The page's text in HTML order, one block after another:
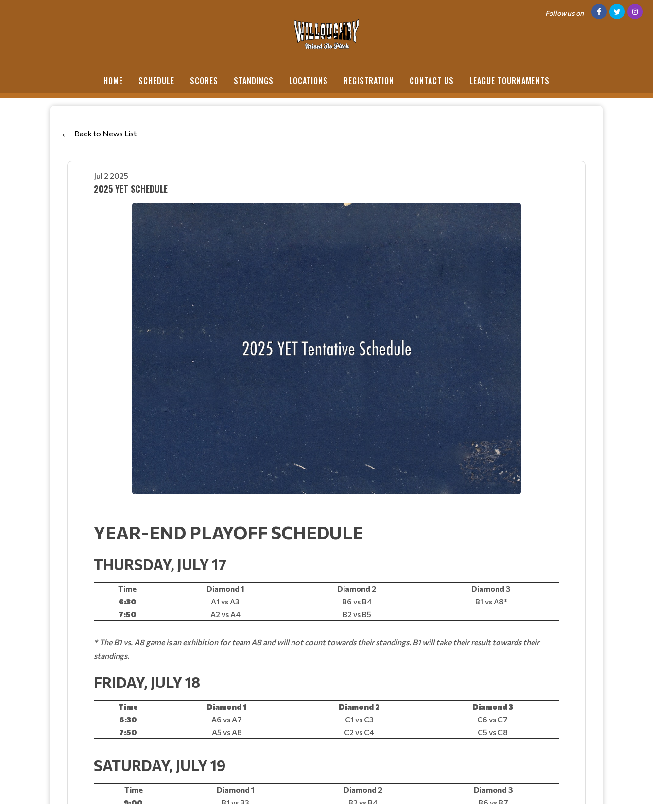
Follow us on
HOME SCHEDULE SCORES STANDINGS LOCATIONS REGISTRATION CONTACT US LEAGUE TOURNAMENTS
Back to News List
Jul 2 2025
2025 YET SCHEDULE
YEAR-END PLAYOFF SCHEDULE
THURSDAY, JULY 17
Time Diamond 1 Diamond 2
Diamond 3
6:30
A1 vs A3 B6 vs B4
B1 vs A8*
7:50
A2 vs A4 B2 vs B5
* The B1 vs. A8 game is an exhibition for team A8 and will not count towards their standings. B1 will take their result towards their
standings.
FRIDAY, JULY 18
Time Diamond 1 Diamond 2
Diamond 3
6:30
A6 vs A7 C1 vs C3
C6 vs C7
7:50
A5 vs A8 C2 vs C4 C5 vs C8
SATURDAY, JULY 19
Time Diamond 1 Diamond 2
Diamond 3